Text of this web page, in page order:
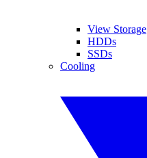
View Storage
HDDs
SSDs
Cooling